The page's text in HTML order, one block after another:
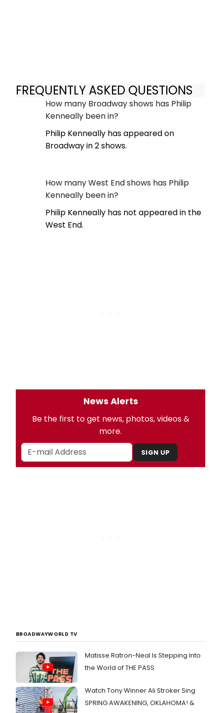
FREQUENTLY ASKED QUESTIONS
How many Broadway shows has Philip
Kenneally been in?
Philip Kenneally has appeared on
Broadway in 2 shows.
How many West End shows has Philip
Kenneally been in?
Philip Kenneally has not appeared in the
West End.
News Alerts
Be the first to get news, photos, videos &
more.
SIGN UP
BROADWAYWORLD TV
Matisse Ratron-Neal Is Stepping Into
the World of THE PASS
Watch Tony Winner Ali Stroker Sing
SPRING AWAKENING, OKLAHOMA! &